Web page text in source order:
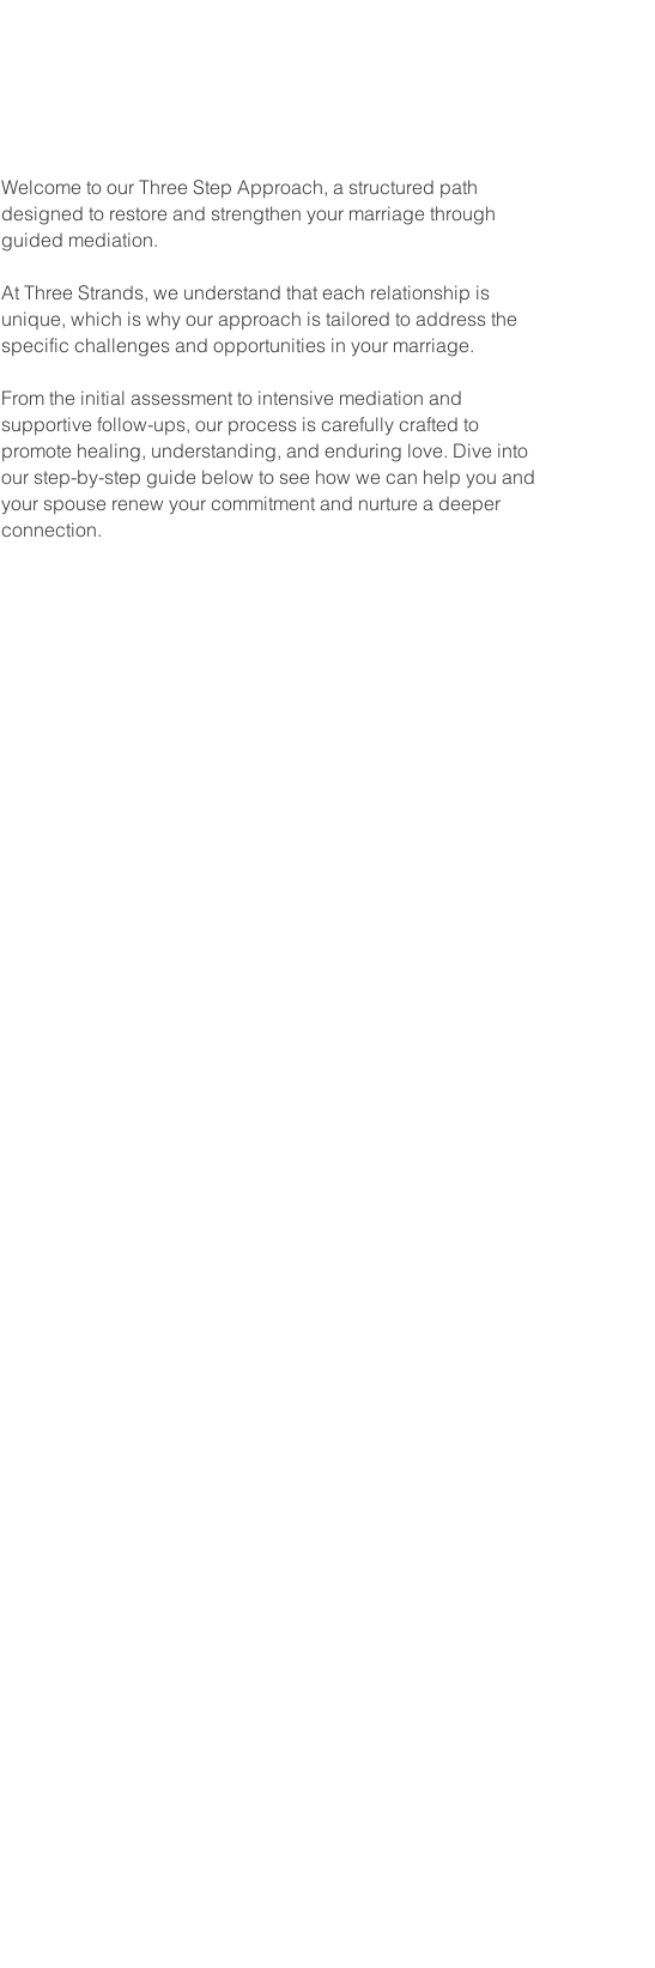
Welcome to our Three Step Approach, a structured path
designed to restore and strengthen your marriage through
guided mediation.
At Three Strands, we understand that each relationship is
unique, which is why our approach is tailored to address the
specific challenges and opportunities in your marriage.
From the initial assessment to intensive mediation and
supportive follow-ups, our process is carefully crafted to
promote healing, understanding, and enduring love. Dive into
our step-by-step guide below to see how we can help you and
your spouse renew your commitment and nurture a deeper
connection.